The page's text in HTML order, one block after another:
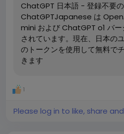
How ChatGPT 日本語 Helps
1. Content Creation
a. Generating High-Quality
One of the most time-
creating fresh, engaging
generate well-structured
product descriptions, or
ChatGPT can provide text
keywords.
れの特徴と利点を掘り下げます
を無料で使用するには、ここに
い。:https://
1. ChatGPT の特徴と利点
ChatGPTは、OpenAIによって
質問を投げかけると、リアルタ
ChatGPT 日本語 - 登録不要
ChatGPTJapanese は
mini および ChatGPT o1 バ
されています。現在、日本の
のトークンを使用して無料で
きます
1
Please log in to like, share